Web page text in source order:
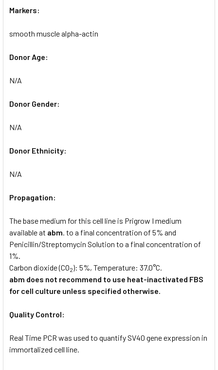
Markers:
smooth muscle alpha-actin
Donor Age:
N/A
Donor Gender:
N/A
Donor Ethnicity:
N/A
Propagation:
The base medium for this cell line is Prigrow I medium
available at abm. to a final concentration of 5% and
Penicillin/Streptomycin Solution to a final concentration of
1%.
Carbon dioxide (CO2): 5%, Temperature: 37.0°C.
abm does not recommend to use heat-inactivated FBS
for cell culture unless specified otherwise.
Quality Control:
Real Time PCR was used to quantify SV40 gene expression in
immortalized cell line.